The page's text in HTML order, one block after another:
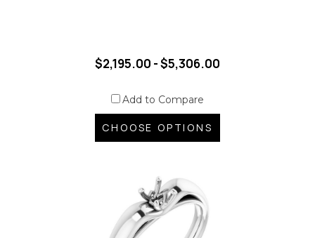
$2,195.00 - $5,306.00
Add to Compare
CHOOSE OPTIONS